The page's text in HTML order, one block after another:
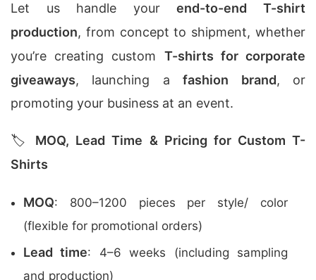
Let us handle yourend-to-end T-shirt
production, from concept to shipment, whether
you’re creating custom T-shirts for corporate
giveaways, launching afashion brand, or
promoting your business at an event.
🏷️ MOQ, Lead Time & Pricing for Custom T-
Shirts
MOQ: 800–1200 pieces per style/ color
(flexible for promotional orders)
Lead time: 4–6 weeks (including sampling
and production)